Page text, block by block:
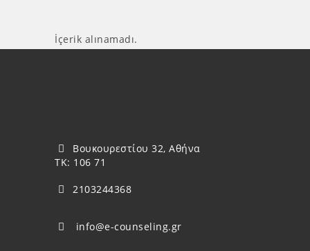
İçerik alınamadı.
Βουκουρεστίου 32, Αθήνα
ΤΚ: 106 71
2103244368
info@e-counseling.gr